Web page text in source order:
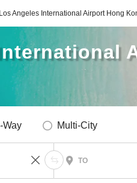
Los Angeles International Airport Hong
Way Multi-City
TO